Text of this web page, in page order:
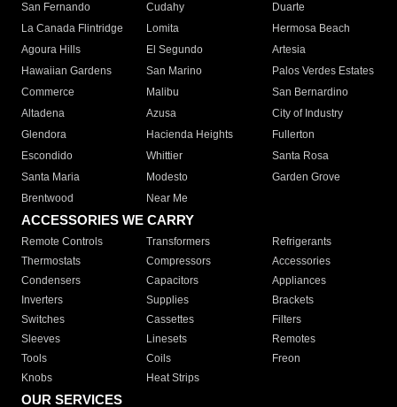
San Fernando
Cudahy
Duarte
La Canada Flintridge
Lomita
Hermosa Beach
Agoura Hills
El Segundo
Artesia
Hawaiian Gardens
San Marino
Palos Verdes Estates
Commerce
Malibu
San Bernardino
Altadena
Azusa
City of Industry
Glendora
Hacienda Heights
Fullerton
Escondido
Whittier
Santa Rosa
Santa Maria
Modesto
Garden Grove
Brentwood
Near Me
ACCESSORIES WE CARRY
Remote Controls Transformers
Refrigerants
Thermostats
Compressors
Accessories
Condensers
Capacitors
Appliances
Inverters
Supplies
Brackets
Switches
Cassettes
Filters
Sleeves
Linesets
Remotes
Tools
Coils
Freon
Knobs
Heat Strips
OUR SERVICES